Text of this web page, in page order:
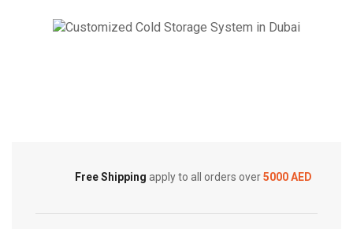
ton
ton
Free Shipping apply to all orders over5000 AED